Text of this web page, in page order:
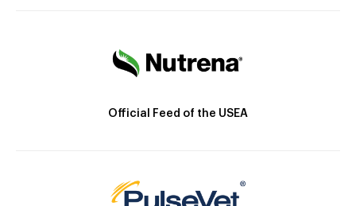
Official Feed of the USEA